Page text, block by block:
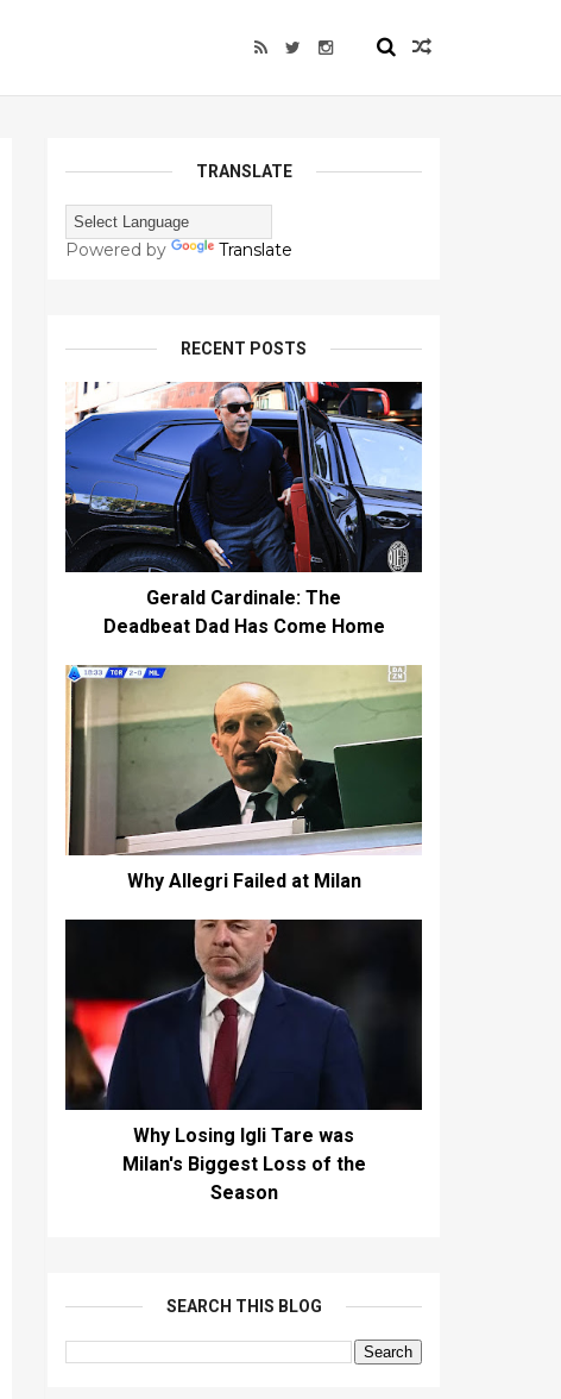
TRANSLATE
Powered by Translate
RECENT POSTS
Gerald Cardinale: The
Deadbeat Dad Has Come Home
Why Allegri Failed at Milan
Why Losing Igli Tare was
Milan's Biggest Loss of the
Season
SEARCH THIS BLOG